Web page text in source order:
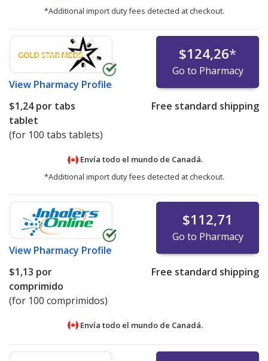
*Additional import duty fees detected at checkout.
View Pharmacy Profile
$124,26*
Go to Pharmacy
$1,24por tabs
tablet
(for 100 tabs tablets)
Free standard shipping
Envía todo el mundo de Canadá.
*Additional import duty fees detected at checkout.
View Pharmacy Profile
$112,71
Go to Pharmacy
$1,13 por
comprimido
(for 100 comprimidos)
Free standard shipping
Envía todo el mundo de Canadá.